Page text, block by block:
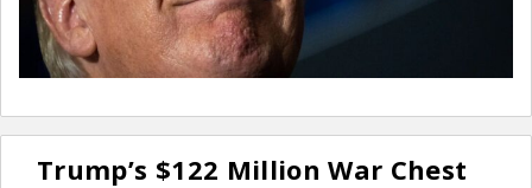
Trump’s $122 Million War Chest